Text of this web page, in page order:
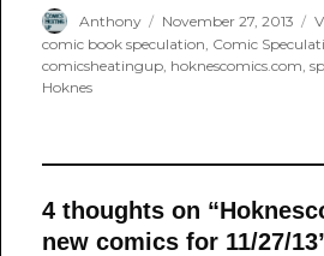
Author
Anthony
Posted
on
November 27, 2013
comic book speculation, Comic
comicsheatingup, hoknescomics.com,
Hoknes
4 thoughts on
new comics for 11/27/